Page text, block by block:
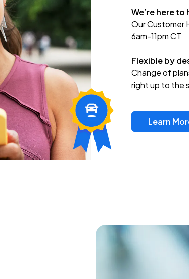
We’re here to
Our Customer
6am-11pm CT
Flexible by
Change of
right up to the
Learn